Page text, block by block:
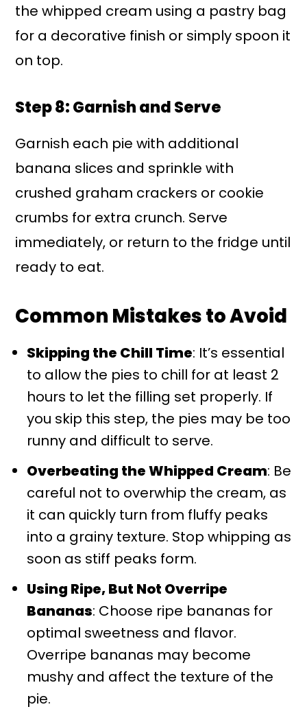
the whipped cream using a pastry bag
for a decorative finish or simply spoon it
on top.
Step 8: Garnish and Serve
Garnish each pie with additional
banana slices and sprinkle with
crushed graham crackers or cookie
crumbs for extra crunch. Serve
immediately, or return to the fridge until
ready to eat.
Common Mistakes to Avoid
Skipping the Chill Time: It’s essential
to allow the pies to chill for at least 2
hours to let the filling set properly. If
you skip this step, the pies may be too
runny and difficult to serve.
Overbeating the Whipped Cream: Be
careful not to overwhip the cream, as
it can quickly turn from fluffy peaks
into a grainy texture. Stop whipping as
soon as stiff peaks form.
Using Ripe, But Not Overripe
Bananas: Choose ripe bananas for
optimal sweetness and flavor.
Overripe bananas may become
mushy and affect the texture of the
pie.